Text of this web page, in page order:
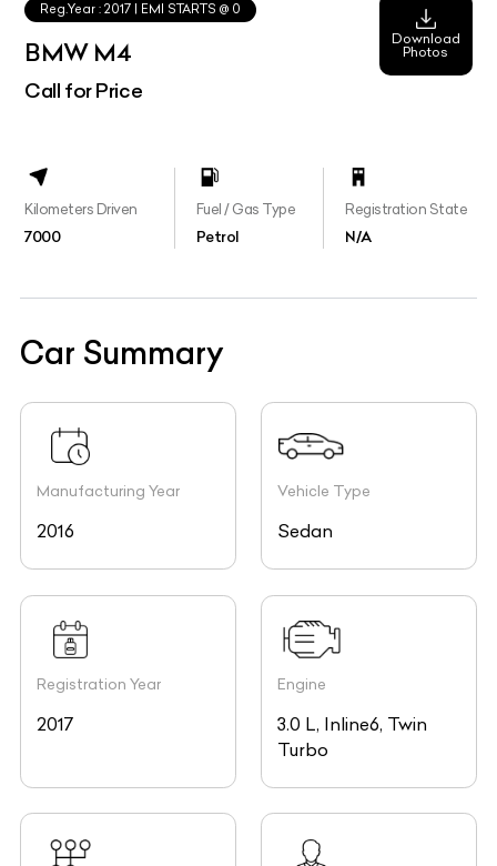
Reg.Year :2017 | EMI STARTS @ 0
BMW M4
Call for Price
Download
Photos
Kilometers Driven
7000
Fuel / Gas Type
Petrol
Registration State
N/A
Car Summary
Manufacturing Year
2016
Vehicle Type
Sedan
Registration Year
2017
Engine
3.0 L, Inline6, Twin
Turbo